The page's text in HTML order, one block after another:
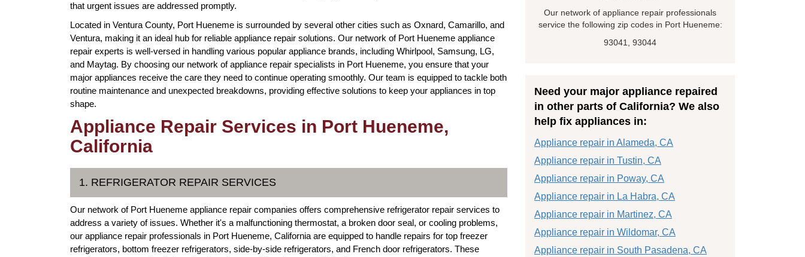
that urgent issues are addressed promptly.
Located in Ventura County, Port Hueneme is surrounded by several other cities such as Oxnard, Camarillo, and
Ventura, making it an ideal hub for reliable appliance repair solutions. Our network of Port Hueneme appliance
repair experts is well-versed in handling various popular appliance brands, including Whirlpool, Samsung, LG,
and Maytag. By choosing our network of appliance repair specialists in Port Hueneme, you ensure that your
major appliances receive the care they need to continue operating smoothly. Our team is equipped to tackle both
routine maintenance and unexpected breakdowns, providing effective solutions to keep your appliances in top
shape.
Appliance Repair Services in Port Hueneme,
California
1. REFRIGERATOR REPAIR SERVICES
Our network of Port Hueneme appliance repair companies offers comprehensive refrigerator repair services to
address a variety of issues. Whether it's a malfunctioning thermostat, a broken door seal, or cooling problems,
our appliance repair professionals in Port Hueneme, California are equipped to handle repairs for top freezer
refrigerators, bottom freezer refrigerators, side-by-side refrigerators, and French door refrigerators. These
Our network of appliance repair professionals
service the following zip codes in Port Hueneme:
93041, 93044
Need your major appliance repaired
in other parts of California? We also
help fix appliances in:
Appliance repair in Alameda, CA
Appliance repair in Tustin, CA
Appliance repair in Poway, CA
Appliance repair in La Habra, CA
Appliance repair in Martinez, CA
Appliance repair in Wildomar, CA
Appliance repair in South Pasadena, CA